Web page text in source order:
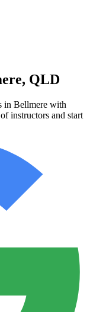
QLD
in Bellmere with
instructors and start